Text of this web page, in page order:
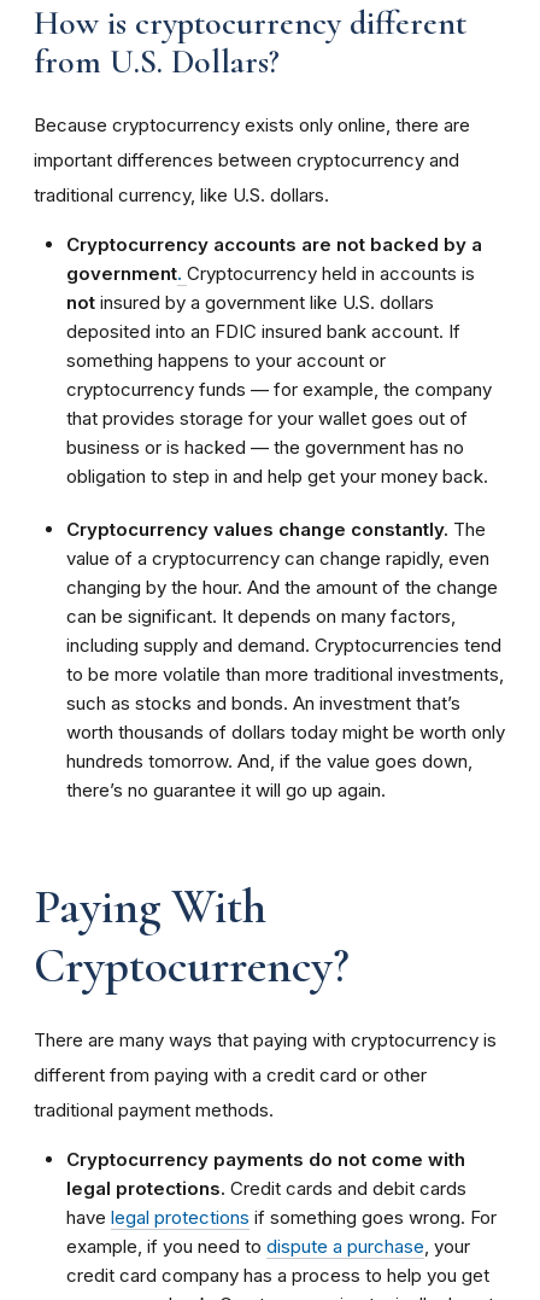
How is cryptocurrency different
from U.S. Dollars?
Because cryptocurrency exists only online, there are
important differences between cryptocurrency and
traditional currency, like U.S. dollars.
Cryptocurrency accounts are not backed by a
government. Cryptocurrency held in accounts is
not insured by a government like U.S. dollars
deposited into an FDIC insured bank account. If
something happens to your account or
cryptocurrency funds — for example, the company
that provides storage for your wallet goes out of
business or is hacked — the government has no
obligation to step in and help get your money back.
Cryptocurrency values change constantly. The
value of a cryptocurrency can change rapidly, even
changing by the hour. And the amount of the change
can be significant. It depends on many factors,
including supply and demand. Cryptocurrencies tend
to be more volatile than more traditional investments,
such as stocks and bonds. An investment that’s
worth thousands of dollars today might be worth only
hundreds tomorrow. And, if the value goes down,
there’s no guarantee it will go up again.
Paying With
Cryptocurrency?
There are many ways that paying with cryptocurrency is
different from paying with a credit card or other
traditional payment methods.
Cryptocurrency payments do not come with
legal protections. Credit cards and debit cards
have legal protections if something goes wrong. For
example, if you need to dispute a purchase , your
credit card company has a process to help you get